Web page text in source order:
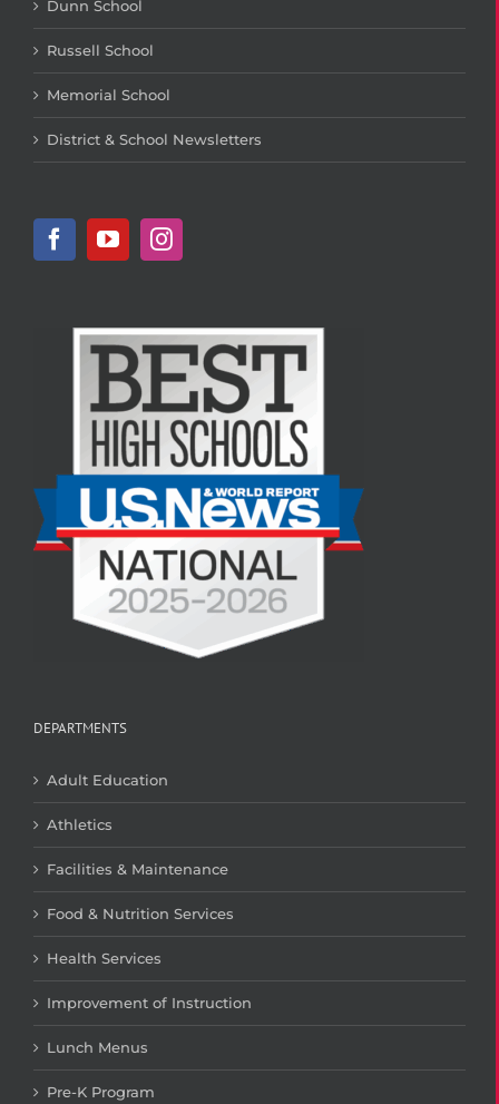
Dunn School
Russell School
Memorial School
District & School Newsletters
DEPARTMENTS
Adult Education
Athletics
Facilities & Maintenance
Food & Nutrition Services
Health Services
Improvement of Instruction
Lunch Menus
Pre-K Program